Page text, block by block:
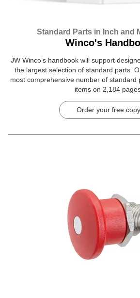
Standard Parts in Inch and
Winco's
JW Winco’s handbook will support
the largest selection of standard parts.
most comprehensive number of standard
items on 2,184
Order your free copy